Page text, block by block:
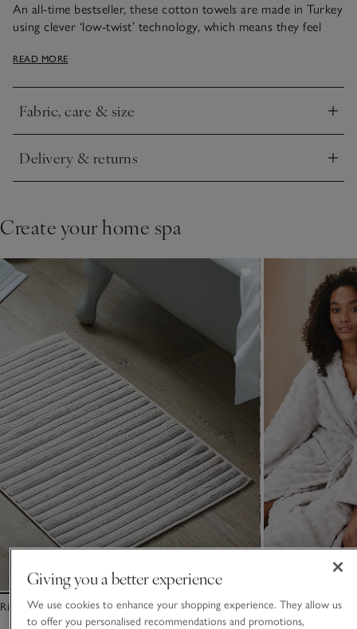
An all-time bestseller, these cotton towels are made in Turkey
using clever ‘low-twist’ technology, which means they feel
great for busy households, children and those who love a
READ MORE
Fabric, care & size
Click to expand
Delivery & returns
Click to expand
Create your home spa
Rib Hydrocotton Bath Mat
Unisex Organic
Hydrocotton Robe
Giving you a better experience
We use cookies to enhance your shopping experience. They allow us
to offer you personalised recommendations and promotions,